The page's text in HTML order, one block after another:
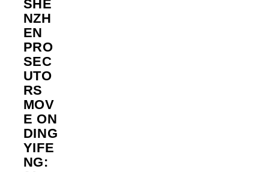
SHE
NZH
EN
PRO
SEC
UTO
RS
MOV
E ON
DING
YIFE
NG: